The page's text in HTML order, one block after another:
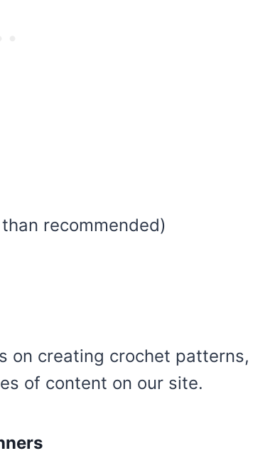
recommended)
on creating crochet patterns,
of content on our site.